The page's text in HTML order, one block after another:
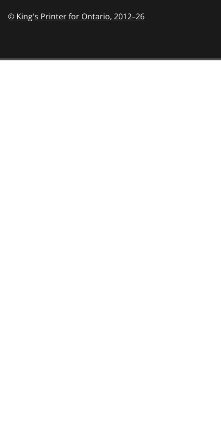
© King's Printer for Ontario, 2012–26